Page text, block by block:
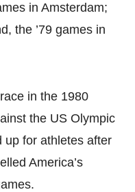
in Amsterdam;
the ’79 games in
in the 1980
the US Olympic
up for athletes after
America’s